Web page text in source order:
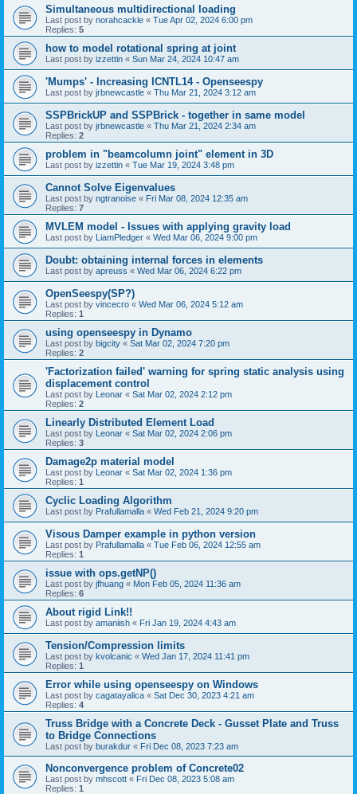
Simultaneous multidirectional loading
Last post by norahcackle « Tue Apr 02, 2024 6:00 pm
Replies: 5
how to model rotational spring at joint
Last post by izzettin « Sun Mar 24, 2024 10:47 am
'Mumps' - Increasing ICNTL14 - Openseespy
Last post by jrbnewcastle « Thu Mar 21, 2024 3:12 am
SSPBrickUP and SSPBrick - together in same model
Last post by jrbnewcastle « Thu Mar 21, 2024 2:34 am
Replies: 2
problem in "beamcolumn joint" element in 3D
Last post by izzettin « Tue Mar 19, 2024 3:48 pm
Cannot Solve Eigenvalues
Last post by ngtranoise « Fri Mar 08, 2024 12:35 am
Replies: 7
MVLEM model - Issues with applying gravity load
Last post by LiamPledger « Wed Mar 06, 2024 9:00 pm
Doubt: obtaining internal forces in elements
Last post by apreuss « Wed Mar 06, 2024 6:22 pm
OpenSeespy(SP?)
Last post by vincecro « Wed Mar 06, 2024 5:12 am
Replies: 1
using openseespy in Dynamo
Last post by bigcity « Sat Mar 02, 2024 7:20 pm
Replies: 2
'Factorization failed' warning for spring static analysis using
displacement control
Last post by Leonar « Sat Mar 02, 2024 2:12 pm
Replies: 2
Linearly Distributed Element Load
Last post by Leonar « Sat Mar 02, 2024 2:06 pm
Replies: 3
Damage2p material model
Last post by Leonar « Sat Mar 02, 2024 1:36 pm
Replies: 1
Cyclic Loading Algorithm
Last post by Prafullamalla « Wed Feb 21, 2024 9:20 pm
Visous Damper example in python version
Last post by Prafullamalla « Tue Feb 06, 2024 12:55 am
Replies: 1
issue with ops.getNP()
Last post by jfhuang « Mon Feb 05, 2024 11:36 am
Replies: 6
About rigid Link!!
Last post by amaniish « Fri Jan 19, 2024 4:43 am
Tension/Compression limits
Last post by kvolcanic « Wed Jan 17, 2024 11:41 pm
Replies: 1
Error while using openseespy on Windows
Last post by cagatayalica « Sat Dec 30, 2023 4:21 am
Replies: 4
Truss Bridge with a Concrete Deck - Gusset Plate and Truss
to Bridge Connections
Last post by burakdur « Fri Dec 08, 2023 7:23 am
Nonconvergence problem of Concrete02
Last post by mhscott « Fri Dec 08, 2023 5:08 am
Replies: 1